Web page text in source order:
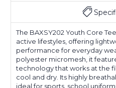
The BAXSY202 Youth Core
active lifestyles, offering
performance for everyday
polyester micromesh, it
technology that works at the
cool and dry. Its highly
ideal for sports, school